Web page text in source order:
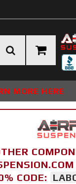
MORE HERE
CODE: